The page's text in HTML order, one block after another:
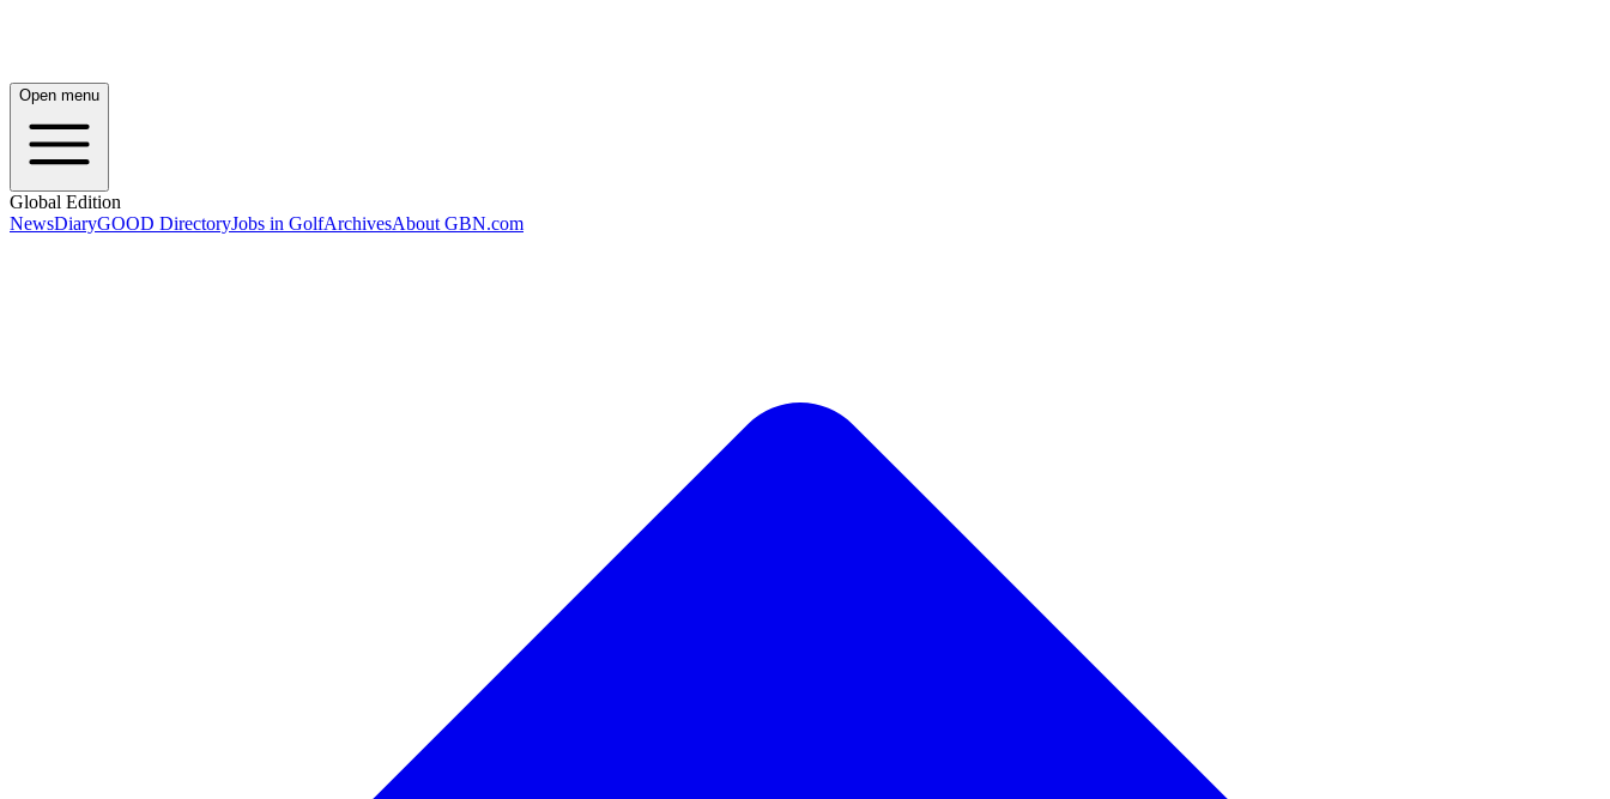
Open menu
Global Edition
NewsDiaryGOOD DirectoryJobs in GolfArchivesAbout GBN.com